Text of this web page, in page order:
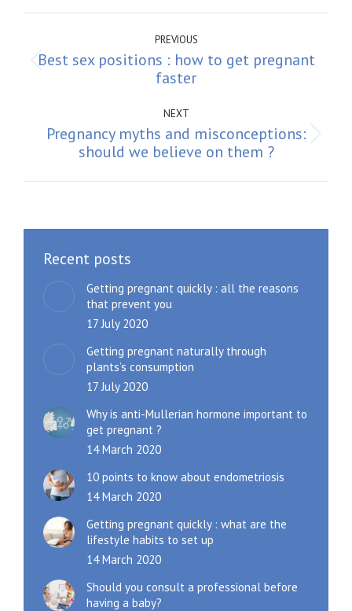
Facebook
X
LinkedInPinterest
Post
PREVIOUS
Previous
post:
Best sex positions : how to get pregnant
faster
NEXT
Next
post:
Pregnancy myths and misconceptions:
should we believe on them ?
Recent posts
Getting pregnant quickly : all the reasons
that prevent you
17 July 2020
Getting pregnant naturally through
plants’s consumption
17 July 2020
Why is anti-Mullerian hormone important to
get pregnant ?
14 March 2020
10 points to know about endometriosis
14 March 2020
Getting pregnant quickly : what are the
lifestyle habits to set up
14 March 2020
Should you consult a professional before
having a baby?